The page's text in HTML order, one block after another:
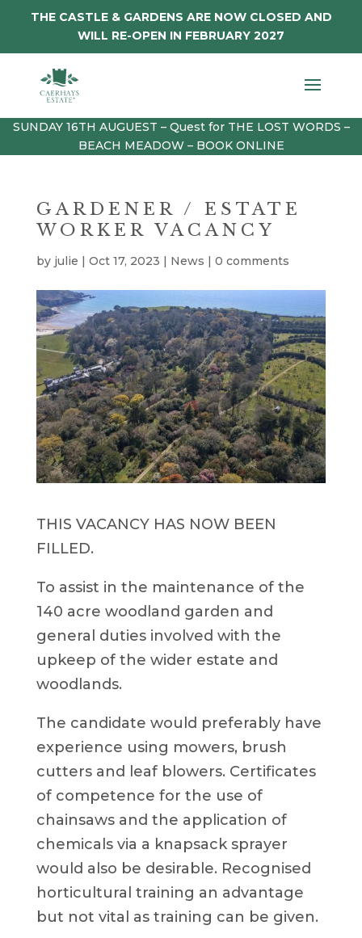
THE CASTLE & GARDENS ARE NOW CLOSED AND
WILL RE-OPEN IN FEBRUARY 2027
SUNDAY 16TH AUGUEST – Quest for THE LOST WORDS –
BEACH MEADOW – BOOK ONLINE
GARDENER / ESTATE
WORKER VACANCY
by julie | Oct 17, 2023 | News | 0 comments
THIS VACANCY HAS NOW BEEN
FILLED.
To assist in the maintenance of the
140 acre woodland garden and
general duties involved with the
upkeep of the wider estate and
woodlands.
The candidate would preferably have
experience using mowers, brush
cutters and leaf blowers. Certificates
of competence for the use of
chainsaws and the application of
chemicals via a knapsack sprayer
would also be desirable. Recognised
horticultural training an advantage
but not vital as training can be given.